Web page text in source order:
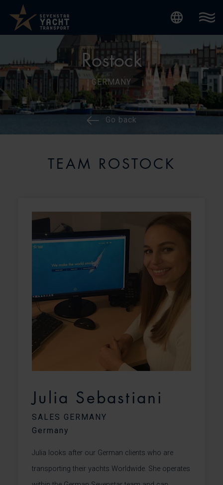
Rostock
GERMANY
Go back
TEAM ROSTOCK
Julia Sebastiani
SALES GERMANY
Germany
Julia looks after our German clients who are
transporting their yachts Worldwide. She operates